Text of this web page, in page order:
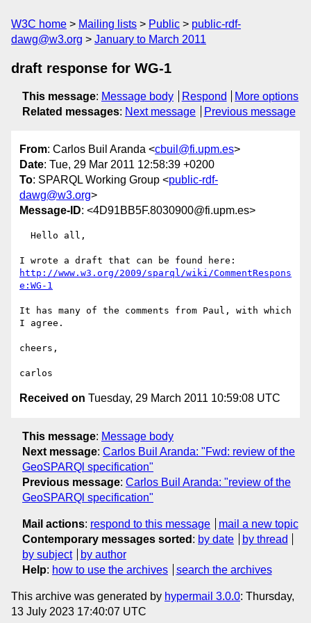
W3C home Mailing lists Public
public-rdf-
dawg@w3.org
January to March 2011
draft response for WG-1
This message: Message body Respond
More options
Related messages: Next message Previous message
From: Carlos Buil Aranda <cbuil@fi.upm.es>
Date: Tue, 29 Mar 2011 12:58:39 +0200
To: SPARQL Working Group <public-rdf-
dawg@w3.org>
Message-ID: <4D91BB5F.8030900@fi.upm.es>
http://www.w3.org/2009/sparql/wiki/CommentRespons
e:WG-1
It has many of the comments from Paul, with which
I agree.
cheers,
Received on Tuesday, 29 March 2011 10:59:08 UTC
This message: Message body
Next message: Carlos Buil Aranda: "Fwd: review of the
GeoSPARQl specification"
Previous message: Carlos Buil Aranda: "review of the
GeoSPARQl specification"
Mail actions: respond to this message
mail a new topic
Contemporary messages sorted : by date
by thread
by subject
by author
Help: how to use the archives search the archives
This archive was generated by hypermail 3.0.0: Thursday,
13 July 2023 17:40:07 UTC